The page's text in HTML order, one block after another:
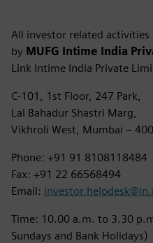
All investor related activities
by MUFG Intime India
Link Intime India Private
C-101, 1st Floor, 247 Park,
Lal Bahadur Shastri Marg,
Vikhroli West, Mumbai –
Phone: +91 91 8108118484
Fax: +91 22 66568494
Email:
Time: 10.00 a.m. to 3.30
Sundays and Bank Holidays)